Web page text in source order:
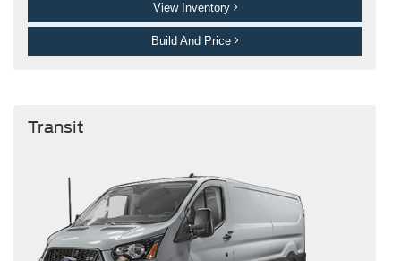
View Inventory
Build And Price
Transit